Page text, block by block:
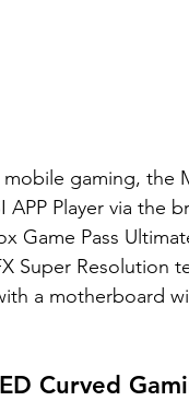
gaming, the
APP Player via the
Game Pass
Super Resolution
a motherboard
Curved